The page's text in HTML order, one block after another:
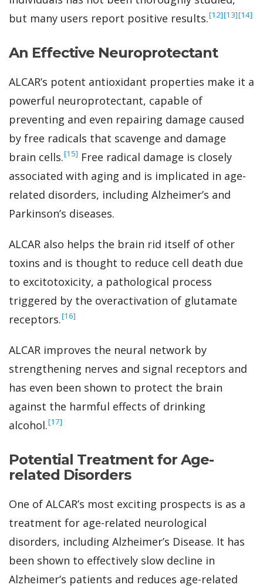
but many users report positive results.‍[12]‍[13]‍[14]
An Effective Neuroprotectant
ALCAR’s potent antioxidant properties make it a
powerful neuroprotectant, capable of
preventing and even repairing damage caused
by free radicals that scavenge and damage
brain cells.‍[15] Free radical damage is closely
associated with aging and is implicated in age-
related disorders, including Alzheimer’s and
Parkinson’s diseases.
ALCAR also helps the brain rid itself of other
toxins and is thought to reduce cell death due
to excitotoxicity, a pathological process
triggered by the overactivation of glutamate
receptors.‍[16]
ALCAR improves the neural network by
strengthening nerves and signal receptors and
has even been shown to protect the brain
against the harmful effects of drinking
alcohol.‍[17]
Potential Treatment for Age-
related Disorders
One of ALCAR’s most exciting prospects is as a
treatment for age-related neurological
disorders, including Alzheimer’s Disease. It has
been shown to effectively slow decline in
Alzheimer’s patients and reduces age-related